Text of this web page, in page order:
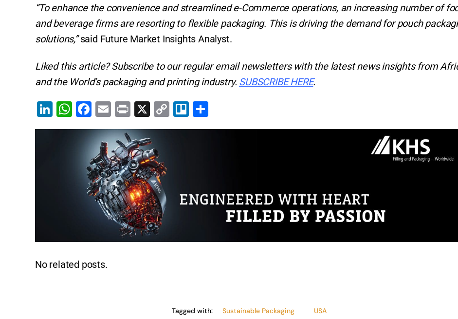
“To enhance the convenience and streamlined e-Commerce operations, an increasing number of
and beverage firms are resorting to flexible packaging. This is driving the demand for pouch
solutions,”said Future Market Insights Analyst.
Liked this article? Subscribe to our regular email newsletters with the latest news insights from
and the World’s packaging and printing industry. SUBSCRIBE HERE.
Li
n
W
h
at
F
a
c
e
b
o
o
E
m
ai
l
Pr
in
t
X
C
o
Tr
el h
No related posts.
Tagged with: Sustainable Packaging USA